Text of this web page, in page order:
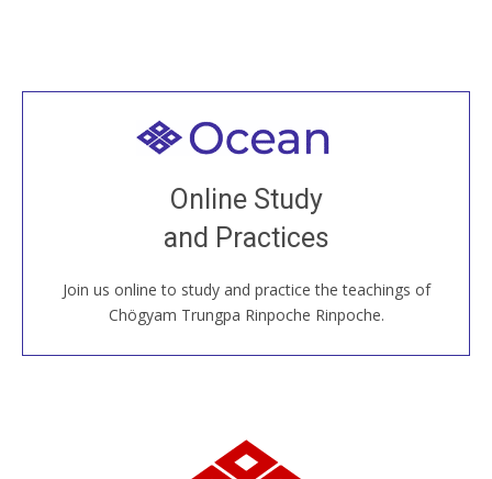
Online Study
and Practices
Join us online to study and practice the teachings of
Chögyam Trungpa Rinpoche Rinpoche.
Welcome to all
Join recorded and live classes, come to our Open
House, practice with new and old sangha members
around the world...
JOIN US ONLINE